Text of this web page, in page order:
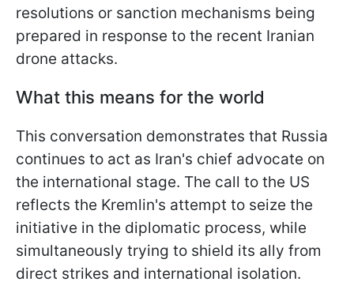
resolutions or sanction mechanisms being
prepared in response to the recent Iranian
drone attacks.
What this means for the world
This conversation demonstrates that Russia
continues to act as Iran's chief advocate on
the international stage. The call to the US
reflects the Kremlin's attempt to seize the
initiative in the diplomatic process, while
simultaneously trying to shield its ally from
direct strikes and international isolation.